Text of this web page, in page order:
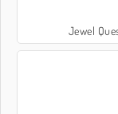
Jewel